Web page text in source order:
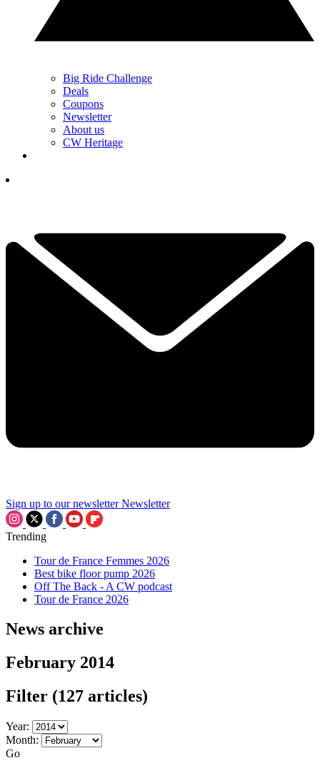
Big Ride Challenge
Deals
Coupons
Newsletter
About us
CW Heritage
Sign up to our newsletter Newsletter
Trending
Tour de France Femmes 2026
Best bike floor pump 2026
Off The Back - A CW podcast
Tour de France 2026
News archive
February 2014
Filter (127 articles)
Year:
Month:
Go